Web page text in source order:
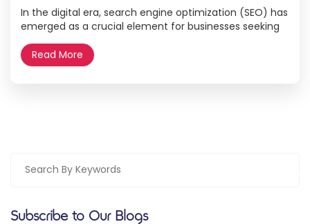
In the digital era, search engine optimization (SEO) has
emerged as a crucial element for businesses seeking
their online presence through effective SEO strategies
is paramount. This comprehensive guide, brought to
Read More
Subscribe to Our Blogs